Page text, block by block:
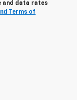
and data rates
Terms of